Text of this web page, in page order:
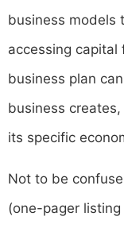
business models
accessing
business plan
business
its specific
Not to be
(one-pager